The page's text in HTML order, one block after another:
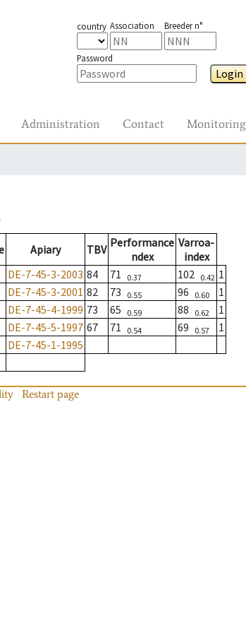
country Association Breeder n°
Password
Login
Administration Contact Monitoring
Apiary TBV Performance
ndex
Varroa-
index
DE-7-45-3-2003 84 71 0.37 102 0.42 1
DE-7-45-3-2001 82 73 0.55 96 0.60
1
DE-7-45-4-1999 73 65 0.59 88 0.62
1
DE-7-45-5-1997 67 71 0.54 69 0.57
1
DE-7-45-1-1995
Restart page